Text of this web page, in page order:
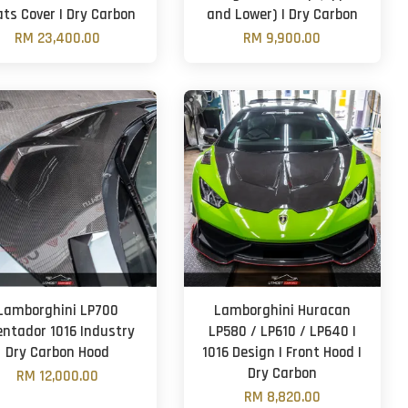
Cover | Dry Carbon
RM 23,400.00
and Lower) | Dry Carbon
RM 9,900.00
LP700
1016 Industry
Dry Carbon Hood
RM 12,000.00
Lamborghini Huracan
LP580 / LP610 / LP640 |
1016 Design | Front Hood |
Dry Carbon
RM 8,820.00